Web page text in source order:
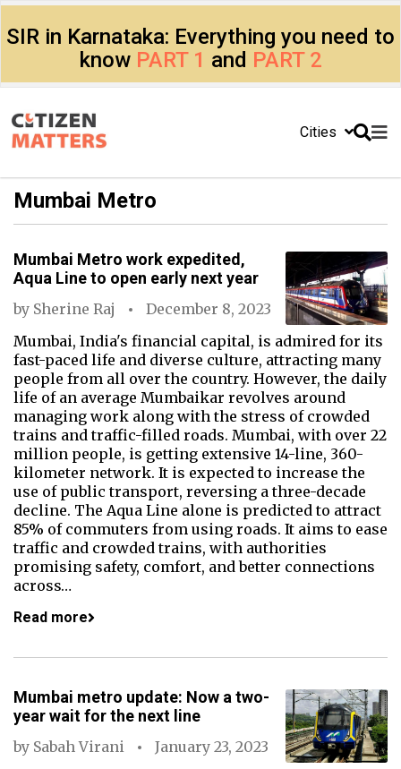
SIR in Karnataka: Everything you need to
know PART 1 and PART 2
Cities
Mumbai Metro
Mumbai Metro work expedited,
Aqua Line to open early next year
by Sherine Raj
December 8, 2023
Mumbai, India's financial capital, is admired for its
fast-paced life and diverse culture, attracting many
people from all over the country. However, the daily
life of an average Mumbaikar revolves around
managing work along with the stress of crowded
trains and traffic-filled roads. Mumbai, with over 22
million people, is getting extensive 14-line, 360-
kilometer network. It is expected to increase the
use of public transport, reversing a three-decade
decline. The Aqua Line alone is predicted to attract
85% of commuters from using roads. It aims to ease
traffic and crowded trains, with authorities
promising safety, comfort, and better connections
across…
Read more
Mumbai metro update: Now a two-
year wait for the next line
by Sabah Virani
January 23, 2023